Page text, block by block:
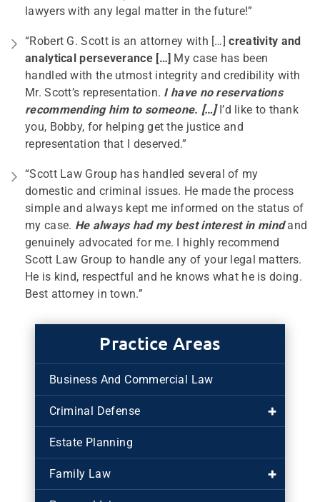
lawyers with any legal matter in the future!”
“Robert G. Scott is an attorney with […]creativity and
analytical perseverance […] My case has been
handled with the utmost integrity and credibility with
Mr. Scott’s representation. I have no reservations
recommending him to someone. […]I’d like to thank
you, Bobby, for helping get the justice and
representation that I deserved.”
“Scott Law Group has handled several of my
domestic and criminal issues. He made the process
simple and always kept me informed on the status of
my case. He always had my best interest in mindand
genuinely advocated for me. I highly recommend
Scott Law Group to handle any of your legal matters.
He is kind, respectful and he knows what he is doing.
Best attorney in town.”
Practice Areas
Business And Commercial Law
Criminal Defense
Estate Planning
Family Law